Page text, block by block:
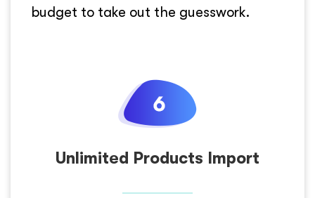
budget to take out the guesswork.
Unlimited Products Import